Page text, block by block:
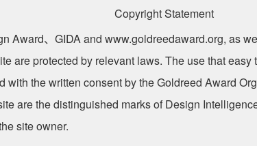
Copyright Statement
Award、GIDA and www.goldreedaward.org, as
are protected by relevant laws. The use that
with the written consent by the Goldreed Award
are the distinguished marks of Design
site owner.